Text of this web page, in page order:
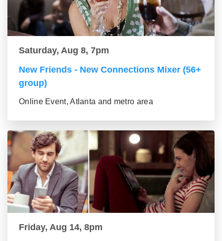
Saturday, Aug 8, 7pm
New Friends - New Connections Mixer (56+
group)
Online Event, Atlanta and metro area
Friday, Aug 14, 8pm